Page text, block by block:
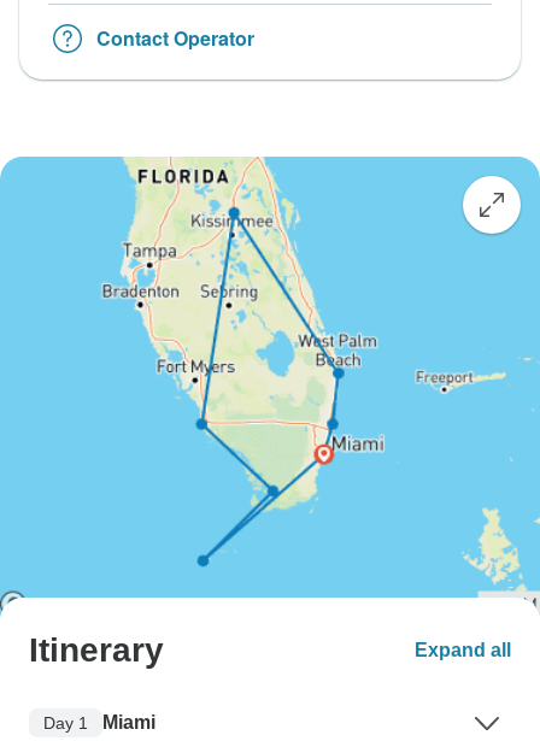
Contact Operator
Itinerary Expand all
Day 1 Miami